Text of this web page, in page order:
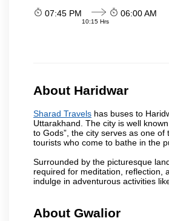
07:45 PM
10:15 Hrs
06:00 AM
About Haridwar
Sharad Travels has buses to
Uttarakhand. The city is well
to Gods”, the city serves as one
tourists who come to bathe in the
Surrounded by the picturesque
required for meditation, reflection,
indulge in adventurous activities
About Gwalior